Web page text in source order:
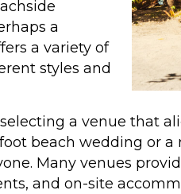
a
a variety of
styles and
a venue that
beach wedding or a
Many venues
and on-site